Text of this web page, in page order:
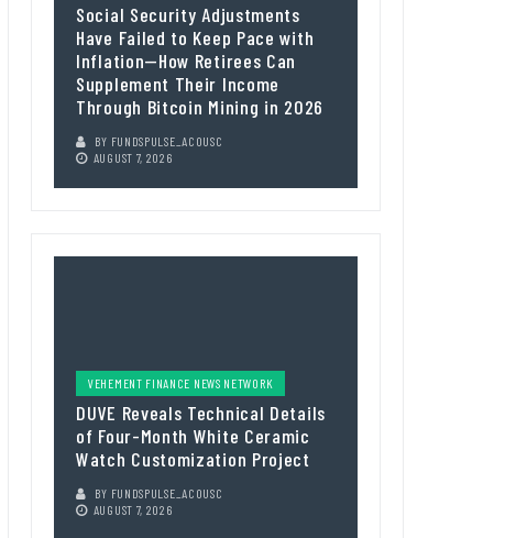
Social Security Adjustments
Have Failed to Keep Pace with
Inflation—How Retirees Can
Supplement Their Income
Through Bitcoin Mining in 2026
BY FUNDSPULSE_ACOUSC
AUGUST 7, 2026
VEHEMENT FINANCE NEWS NETWORK
DUVE Reveals Technical Details
of Four-Month White Ceramic
Watch Customization Project
BY FUNDSPULSE_ACOUSC
AUGUST 7, 2026